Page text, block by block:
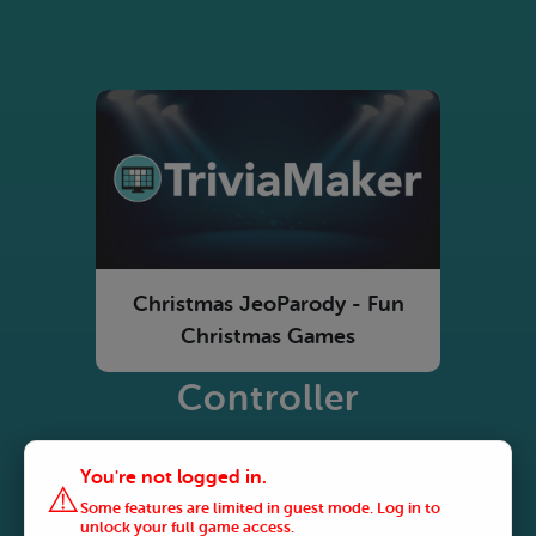
Christmas JeoParody - Fun
Christmas Games
Controller
⚠️
You're not logged in.
Some features are limited in guest mode. Log in to
unlock your full game access.